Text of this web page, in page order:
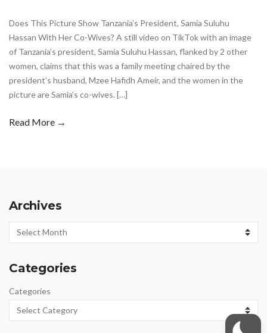
Does This Picture Show Tanzania’s President, Samia Suluhu
Hassan With Her Co-Wives? A still video on TikTok with an image
of Tanzania’s president, Samia Suluhu Hassan, flanked by 2 other
women, claims that this was a family meeting chaired by the
president’s husband, Mzee Hafidh Ameir, and the women in the
picture are Samia’s co-wives. […]
Read More →
Archives
Archives
Categories
Categories